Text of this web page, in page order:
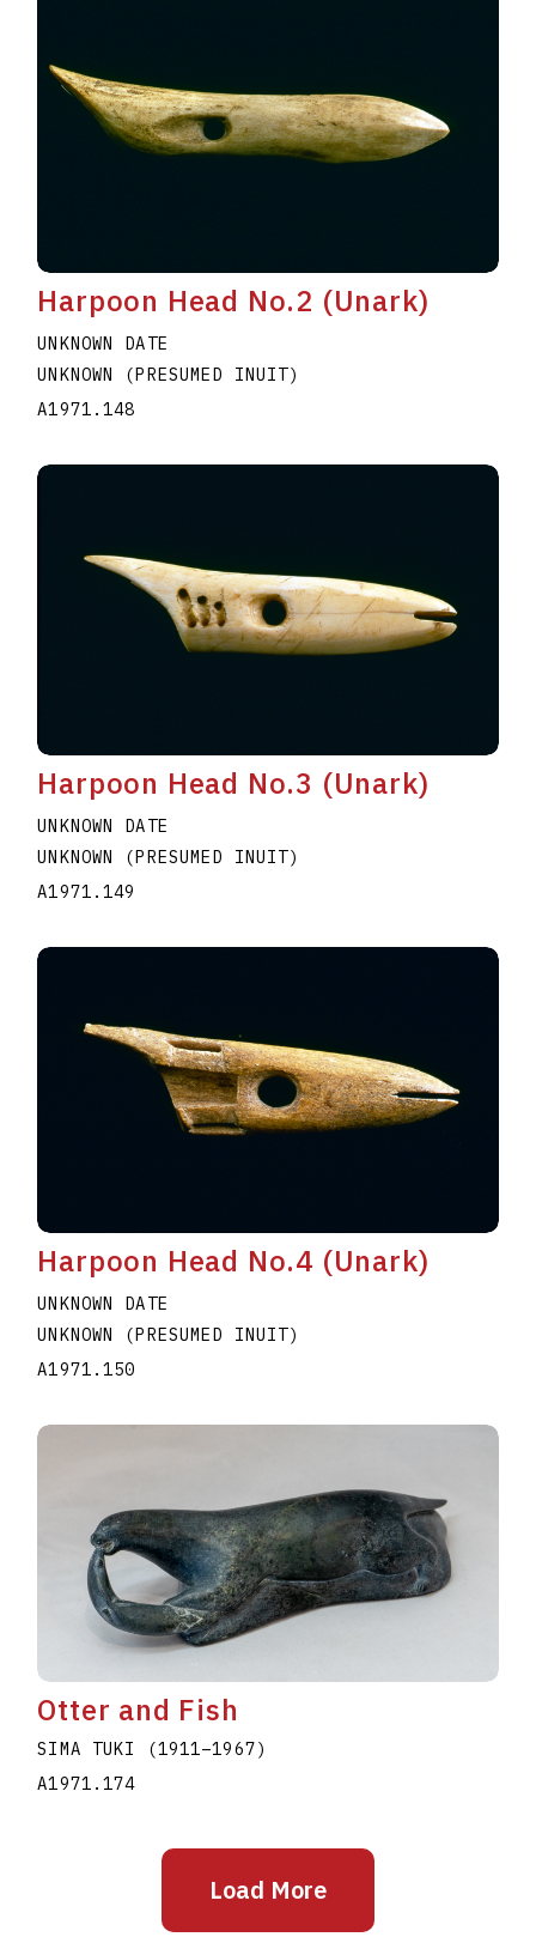
Harpoon Head No.2 (Unark)
UNKNOWN DATE
UNKNOWN (PRESUMED INUIT)
A1971.148
Harpoon Head No.3 (Unark)
UNKNOWN DATE
UNKNOWN (PRESUMED INUIT)
A1971.149
Harpoon Head No.4 (Unark)
UNKNOWN DATE
UNKNOWN (PRESUMED INUIT)
A1971.150
Otter and Fish
SIMA TUKI (1911–1967)
A1971.174
Load More